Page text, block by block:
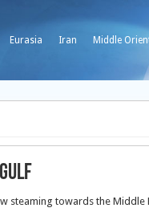
Eurasia Iran Middle
steaming towards the